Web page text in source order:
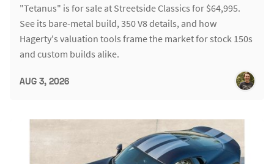
"Tetanus" is for sale at Streetside Classics for $64,995.
See its bare-metal build, 350 V8 details, and how
Hagerty's valuation tools frame the market for stock 150s
and custom builds alike.
AUG 3, 2026